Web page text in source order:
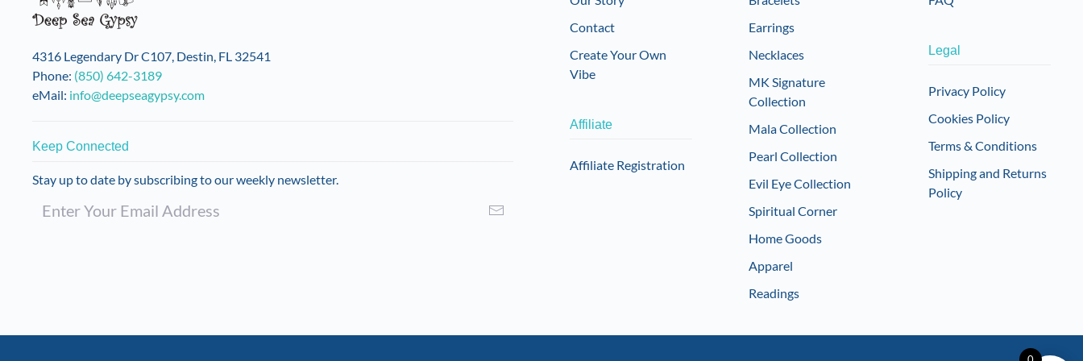
4316 Legendary Dr C107, Destin, FL 32541
Phone: (850) 642-3189
eMail: info@deepseagypsy.com
Keep Connected
Stay up to date by subscribing to our weekly newsletter.
Contact
Create Your Own
Vibe
Affiliate
Affiliate Registration
Earrings
Necklaces
MK Signature
Collection
Mala Collection
Pearl Collection
Evil Eye Collection
Spiritual Corner
Home Goods
Apparel
Readings
Legal
Privacy Policy
Cookies Policy
Terms & Conditions
Shipping and Returns
Policy